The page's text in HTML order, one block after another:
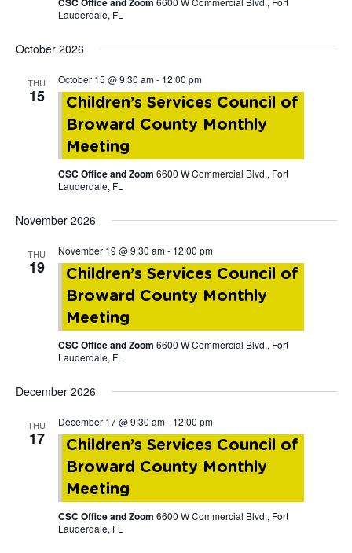
Lauderdale, FL
October 2026
THU
15
October 15 @ 9:30 am- 12:00 pm
Children’s Services Council of
Broward County Monthly
Meeting
CSC Office and Zoom 6600 W Commercial Blvd., Fort
Lauderdale, FL
November 2026
THU
19
November 19 @ 9:30 am- 12:00 pm
Children’s Services Council of
Broward County Monthly
Meeting
CSC Office and Zoom 6600 W Commercial Blvd., Fort
Lauderdale, FL
December 2026
THU
17
December 17 @ 9:30 am- 12:00 pm
Children’s Services Council of
Broward County Monthly
Meeting
CSC Office and Zoom 6600 W Commercial Blvd., Fort
Lauderdale, FL